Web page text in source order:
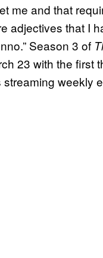
me and that
adjectives that I
Season 3 of
23 with the first
weekly